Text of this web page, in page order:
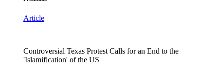
Article
Controversial Texas Protest Calls for an End to the
'Islamification' of the US